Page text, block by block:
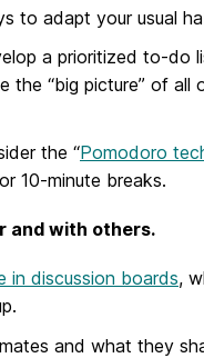
to adapt your usual
a prioritized to-do
the “big picture” of
the “Pomodoro
10-minute breaks.
and with others.
in discussion boards,
and what they